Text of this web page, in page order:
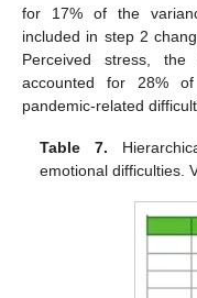
for 17% of the
included in step 2
Perceived stress,
accounted for 28%
pandemic-related
Table 7.
emotional difficulties.